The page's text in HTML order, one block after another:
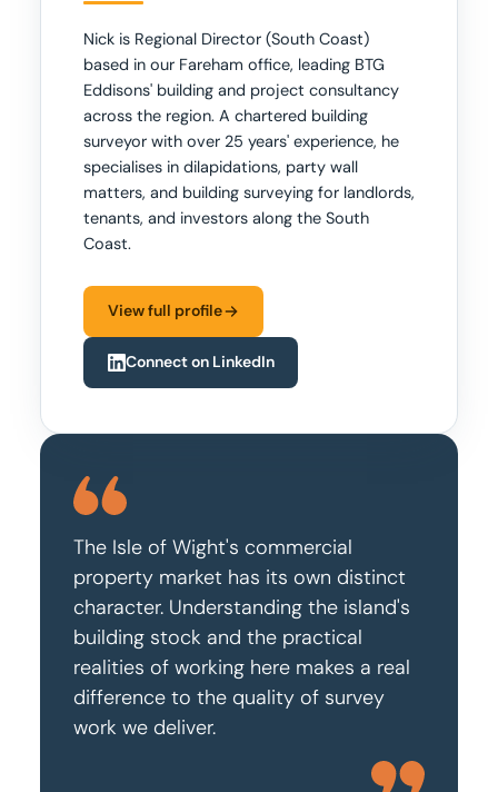
Nick is Regional Director (South Coast)
based in our Fareham office, leading BTG
Eddisons' building and project consultancy
across the region. A chartered building
surveyor with over 25 years' experience, he
specialises in dilapidations, party wall
matters, and building surveying for landlords,
tenants, and investors along the South
Coast.
View full profile
Connect on LinkedIn
The Isle of Wight's commercial
property market has its own distinct
character. Understanding the island's
building stock and the practical
realities of working here makes a real
difference to the quality of survey
work we deliver.